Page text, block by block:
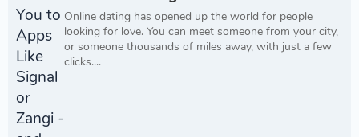
Online dating has opened up the world for people
looking for love. You can meet someone from your city,
or someone thousands of miles away, with just a few
clicks....